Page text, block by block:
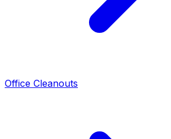
Office Cleanouts